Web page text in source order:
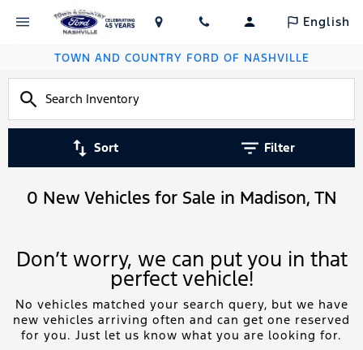
English
TOWN AND COUNTRY FORD OF NASHVILLE
Sort Filter
0 New Vehicles for Sale in Madison, TN
Don’t worry, we can put you in that
perfect vehicle!
No vehicles matched your search query, but we have
new vehicles arriving often and can get one reserved
for you. Just let us know what you are looking for.